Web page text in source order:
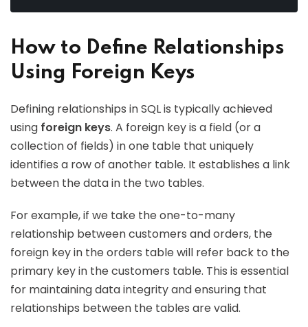
How to Define Relationships
Using Foreign Keys
Defining relationships in SQL is typically achieved
using foreign keys. A foreign key is a field (or a
collection of fields) in one table that uniquely
identifies a row of another table. It establishes a link
between the data in the two tables.
For example, if we take the one-to-many
relationship between customers and orders, the
foreign key in the orders table will refer back to the
primary key in the customers table. This is essential
for maintaining data integrity and ensuring that
relationships between the tables are valid.